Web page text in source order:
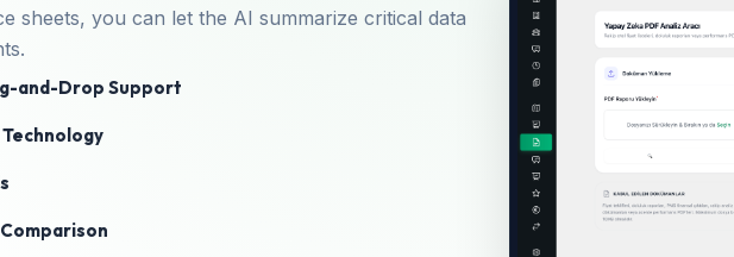
sheets, you can let the AI summarize critical data
and-Drop Support